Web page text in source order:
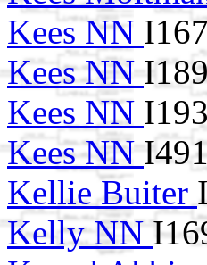
Kees NN
Kees NN
Kees NN
Kees NN
Kellie Buiter
Kelly NN